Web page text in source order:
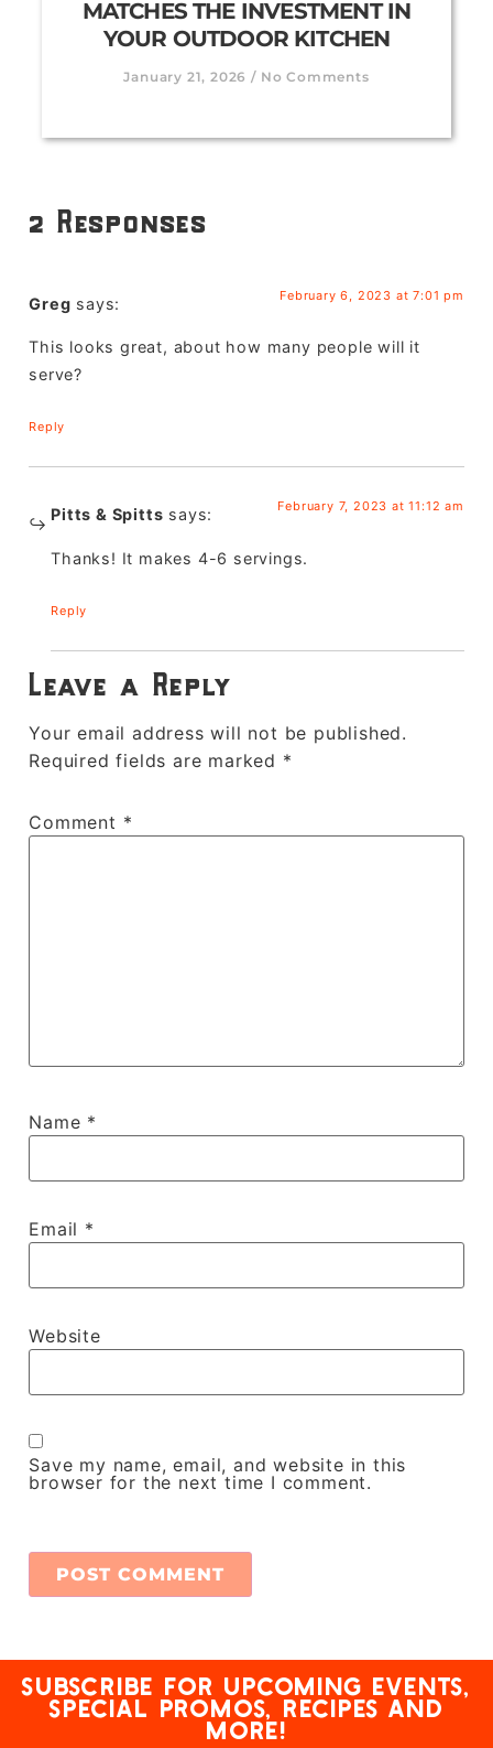
MATCHES THE INVESTMENT IN
YOUR OUTDOOR KITCHEN
January 21, 2026 No Comments
2 Responses
Greg says: February 6, 2023 at 7:01 pm
This looks great, about how many people will it
serve?
Reply
Pitts & Spitts says: February 7, 2023 at 11:12 am
Thanks! It makes 4-6 servings.
Reply
Leave a Reply
Your email address will not be published.
Required fields are marked *
Comment *
Name *
Email *
Website
Save my name, email, and website in this
browser for the next time I comment.
Subscribe for upcoming events,
special promos, recipes and
more!